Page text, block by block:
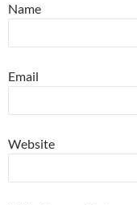
Name
Email
Website